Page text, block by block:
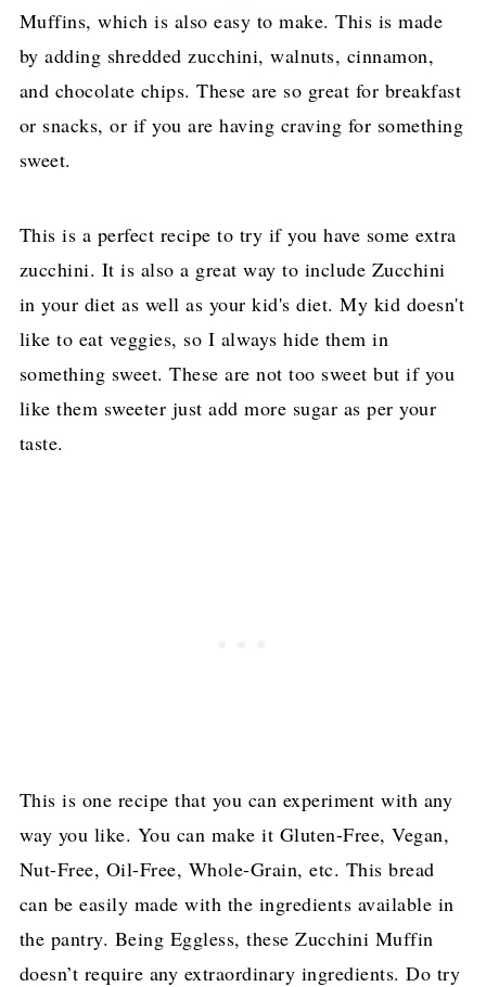
Muffins, which is also easy to make. This is made
by adding shredded zucchini, walnuts, cinnamon,
and chocolate chips. These are so great for breakfast
or snacks, or if you are having craving for something
sweet.
This is a perfect recipe to try if you have some extra
zucchini. It is also a great way to include Zucchini
in your diet as well as your kid's diet. My kid doesn't
like to eat veggies, so I always hide them in
something sweet. These are not too sweet but if you
like them sweeter just add more sugar as per your
taste.
This is one recipe that you can experiment with any
way you like. You can make it Gluten-Free, Vegan,
Nut-Free, Oil-Free, Whole-Grain, etc. This bread
can be easily made with the ingredients available in
the pantry. Being Eggless, these Zucchini Muffin
doesn’t require any extraordinary ingredients. Do try